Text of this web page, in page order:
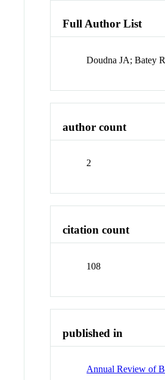
Full Author List
Doudna JA; Batey
author count
2
citation count
108
published in
Annual Review of